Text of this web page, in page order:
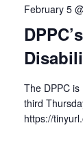
February 5
The DPPC
third
https://